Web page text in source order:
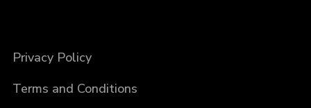
Privacy Policy
Terms and Conditions